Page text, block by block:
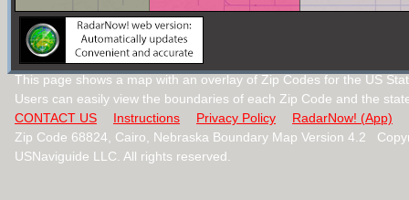
This page shows a map with an overlay of Zip Codes for the US
Users can easily view the boundaries of each Zip Code and the
CONTACT US
Instructions Privacy Policy
RadarNow! (App)
Zip Code 68824, Cairo, Nebraska Boundary Map Version 4.2
USNaviguide LLC. All rights reserved.